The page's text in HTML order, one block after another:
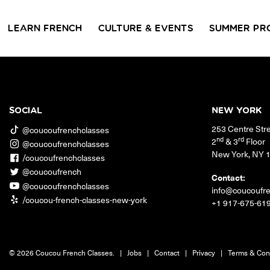
LEARN FRENCH CULTURE & EVENTS SUMMER
COUCOU
SIGNATURE
GRAMMAR CLASSES
Acquire all the knowledge
you need to speak French in
our 10-week progressive
grammar classes.
Turn
French
skills in
The Coucou HQ is located on
Centre Street in the heart of Little
SOCIAL
@coucoufrenchclasses
@coucoufrenchclasses
/coucoufrenchclasses
@coucoufrench
@coucoufrenchclasses
/coucou-french-classes-new-york
NEW YORK
253 Centre
2nd& 3rd Floor
New York,NY
Contact:
+1 917-675-
© 2026 Coucou French Classes. | Jobs | Contact | Privacy | Terms &